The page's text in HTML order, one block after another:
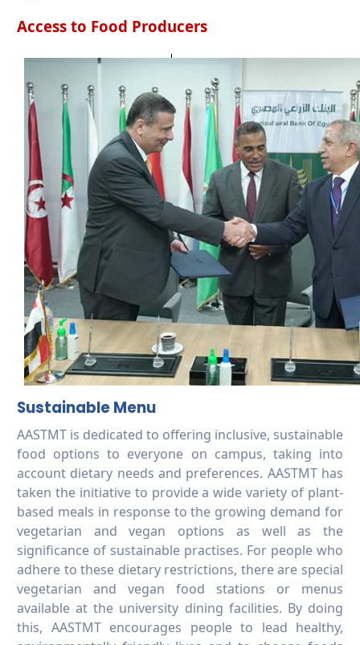
Access to Food Producers
Sustainable Menu
AASTMT is dedicated to offering inclusive, sustainable
food options to everyone on campus, taking into
account dietary needs and preferences. AASTMT has
taken the initiative to provide a wide variety of plant-
based meals in response to the growing demand for
vegetarian and vegan options as well as the
significance of sustainable practises. For people who
adhere to these dietary restrictions, there are special
vegetarian and vegan food stations or menus
available at the university dining facilities. By doing
this, AASTMT encourages people to lead healthy,